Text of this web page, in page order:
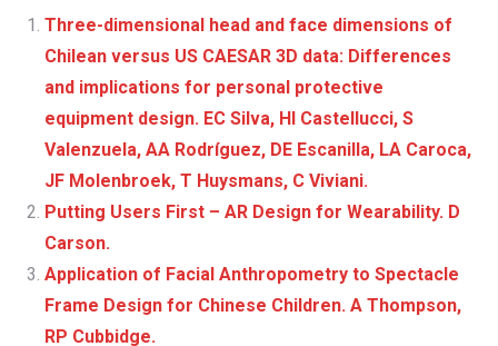
Three-dimensional head and face dimensions of
Chilean versus US CAESAR 3D data: Differences
and implications for personal protective
equipment design. EC Silva, HI Castellucci, S
Valenzuela, AA Rodríguez, DE Escanilla, LA Caroca,
JF Molenbroek, T Huysmans, C Viviani.
Putting Users First – AR Design for Wearability. D
Carson.
Application of Facial Anthropometry to Spectacle
Frame Design for Chinese Children. A Thompson,
RP Cubbidge.